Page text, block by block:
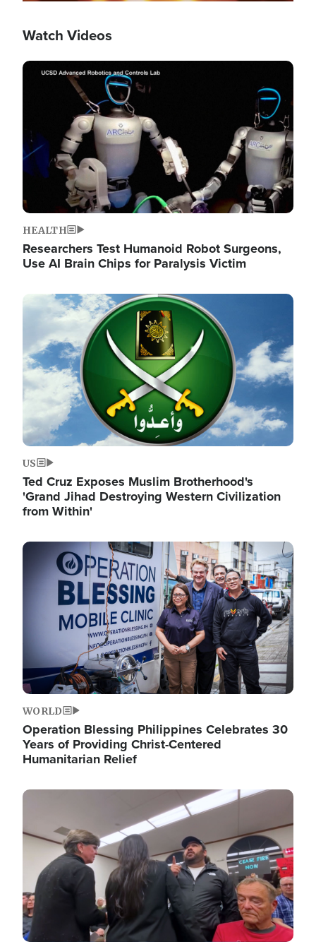
Watch Videos
Image
HEALTH
Researchers Test Humanoid Robot Surgeons,
Use AI Brain Chips for Paralysis Victim
Image
US
Ted Cruz Exposes Muslim Brotherhood's
'Grand Jihad Destroying Western Civilization
from Within'
Image
WORLD
Operation Blessing Philippines Celebrates 30
Years of Providing Christ-Centered
Humanitarian Relief
Image